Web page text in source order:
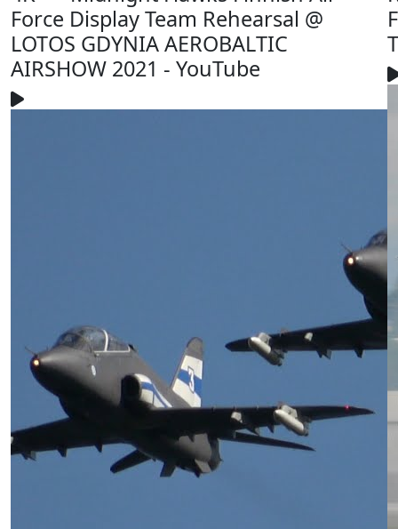
Force Display Team Rehearsal @
LOTOS GDYNIA AEROBALTIC
AIRSHOW 2021 - YouTube